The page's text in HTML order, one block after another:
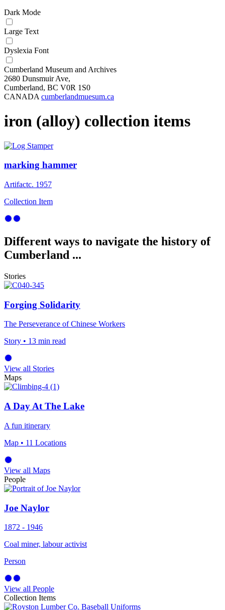
Dark Mode
Large Text
Dyslexia Font
Cumberland Museum and Archives
2680 Dunsmuir Ave,
Cumberland, BC V0R 1S0
CANADA cumberlandmuesum.ca
iron (alloy) collection items
marking hammer
Artifactc. 1957
Collection Item
Different ways to navigate the history of
Cumberland ...
Stories
Forging Solidarity
The Perseverance of Chinese Workers
Story • 13 min read
View all Stories
Maps
A Day At The Lake
A fun itinerary
Map • 11 Locations
View all Maps
People
Joe Naylor
1872 - 1946
Coal miner, labour activist
Person
View all People
Collection Items